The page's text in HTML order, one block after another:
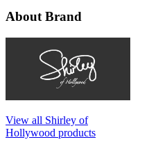
About Brand
View all Shirley of
Hollywood products